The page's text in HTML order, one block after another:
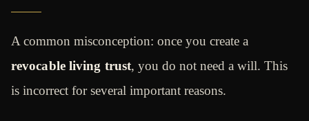
A common misconception: once you create a
revocable living trust, you do not need a will. This
is incorrect for several important reasons.